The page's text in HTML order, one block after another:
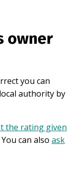
owner
you can
authority by
the rating given
You can also ask